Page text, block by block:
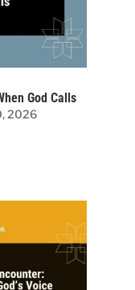
God Calls
2026